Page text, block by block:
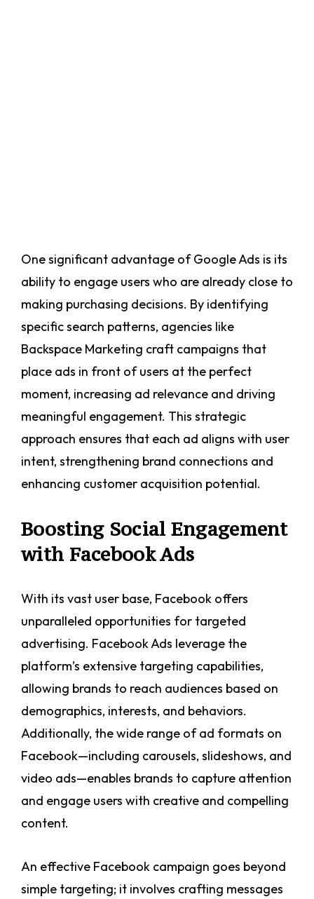
One significant advantage of Google Ads is its
ability to engage users who are already close to
making purchasing decisions. By identifying
specific search patterns, agencies like
Backspace Marketing craft campaigns that
place ads in front of users at the perfect
moment, increasing ad relevance and driving
meaningful engagement. This strategic
approach ensures that each ad aligns with user
intent, strengthening brand connections and
enhancing customer acquisition potential.
Boosting Social Engagement
with Facebook Ads
With its vast user base, Facebook offers
unparalleled opportunities for targeted
advertising. Facebook Ads leverage the
platform’s extensive targeting capabilities,
allowing brands to reach audiences based on
demographics, interests, and behaviors.
Additionally, the wide range of ad formats on
Facebook—including carousels, slideshows, and
video ads—enables brands to capture attention
and engage users with creative and compelling
content.
An effective Facebook campaign goes beyond
simple targeting; it involves crafting messages